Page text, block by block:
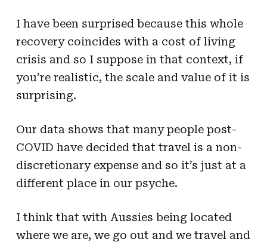
I have been surprised because this whole
recovery coincides with a cost of living
crisis and so I suppose in that context, if
you’re realistic, the scale and value of it is
surprising.
Our data shows that many people post-
COVID have decided that travel is a non-
discretionary expense and so it’s just at a
different place in our psyche.
I think that with Aussies being located
where we are, we go out and we travel and